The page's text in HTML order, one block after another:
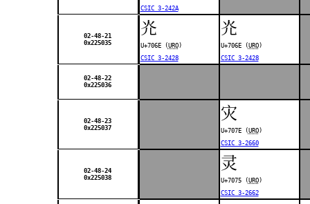
CSIC 3-242A
02-48-21
0x225035
灮
U+706E (URO)
CSIC 3-2428
灮
U+706E (URO)
CSIC 3-2428
02-48-22
0x225036
02-48-23
0x225037
灾
U+707E (URO)
CSIC 3-2660
02-48-24
0x225038
灵
U+7075 (URO)
CSIC 3-2662